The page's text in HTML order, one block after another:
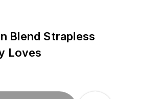
Blend Strapless
Loves